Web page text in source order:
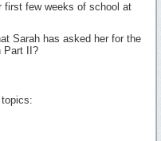
first few weeks of school at
Sarah has asked her for the
Part II?